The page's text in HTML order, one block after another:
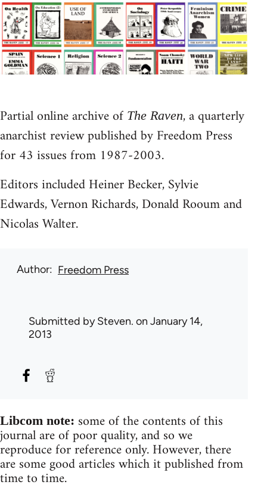
Partial online archive of The Raven, a quarterly
anarchist review published by Freedom Press
for 43 issues from 1987-2003.
Editors included Heiner Becker, Sylvie
Edwards, Vernon Richards, Donald Rooum and
Nicolas Walter.
Author Freedom Press
Submitted bySteven. on January 14,
2013
Libcom note: some of the contents of this
journal are of poor quality, and so we
reproduce for reference only. However, there
are some good articles which it published from
time to time.